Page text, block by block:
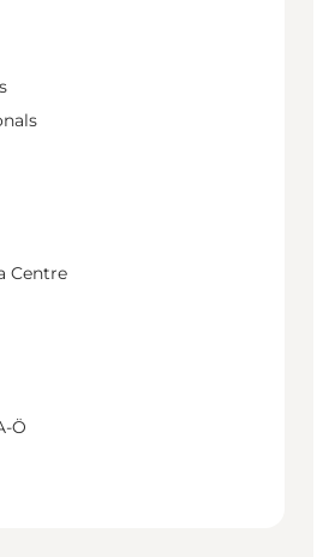
Centre
Ö